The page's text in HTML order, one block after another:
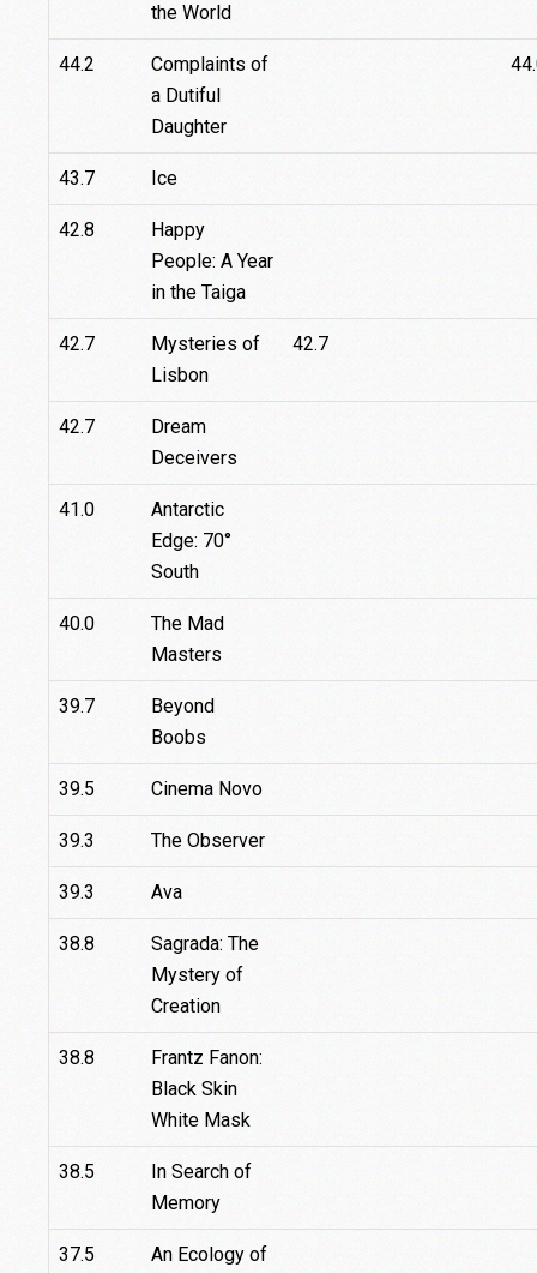
the World
44.2
Complaints of
a Dutiful
Daughter
43.7 Ice
42.8
Happy
People: A Year
in the Taiga
42.7
Mysteries of
Lisbon
42.7
42.7
Dream
Deceivers
41.0
Antarctic
Edge: 70°
South
40.0
The Mad
Masters
39.7
Beyond
Boobs
39.5 Cinema Novo
39.3 The Observer
39.3 Ava
38.8
Sagrada: The
Mystery of
Creation
38.8
Frantz Fanon:
Black Skin
White Mask
38.5
In Search of
Memory
37.5
An Ecology of